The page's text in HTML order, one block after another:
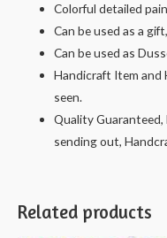
Colorful detailed
Can be used as a
Can be used as
Handicraft Item and
seen.
Quality
sending out,
Related products